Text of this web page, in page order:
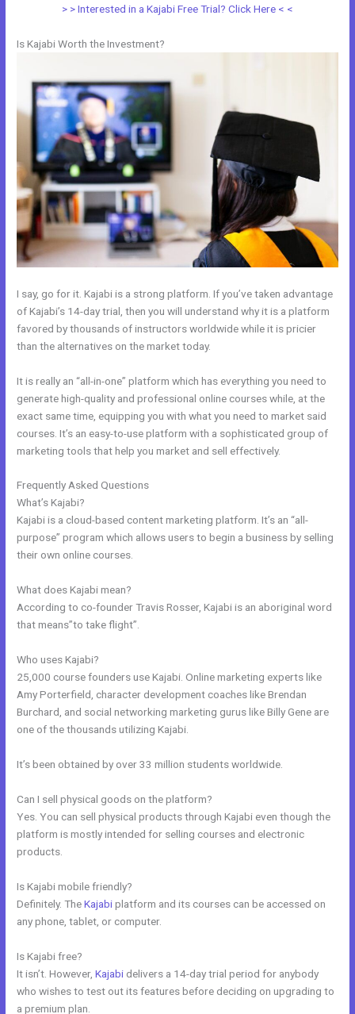
> > Interested in a Kajabi Free Trial? Click Here < <
Is Kajabi Worth the Investment?
I say, go for it. Kajabi is a strong platform. If you’ve taken advantage
of Kajabi’s 14-day trial, then you will understand why it is a platform
favored by thousands of instructors worldwide while it is pricier
than the alternatives on the market today.
It is really an “all-in-one” platform which has everything you need to
generate high-quality and professional online courses while, at the
exact same time, equipping you with what you need to market said
courses. It’s an easy-to-use platform with a sophisticated group of
marketing tools that help you market and sell effectively.
Frequently Asked Questions
What’s Kajabi?
Kajabi is a cloud-based content marketing platform. It’s an “all-
purpose” program which allows users to begin a business by selling
their own online courses.
What does Kajabi mean?
According to co-founder Travis Rosser, Kajabi is an aboriginal word
that means”to take flight”.
Who uses Kajabi?
25,000 course founders use Kajabi. Online marketing experts like
Amy Porterfield, character development coaches like Brendan
Burchard, and social networking marketing gurus like Billy Gene are
one of the thousands utilizing Kajabi.
It’s been obtained by over 33 million students worldwide.
Can I sell physical goods on the platform?
Yes. You can sell physical products through Kajabi even though the
platform is mostly intended for selling courses and electronic
products.
Is Kajabi mobile friendly?
Definitely. TheKajabiplatform and its courses can be accessed on
any phone, tablet, or computer.
Is Kajabi free?
It isn’t. However,Kajabi delivers a 14-day trial period for anybody
who wishes to test out its features before deciding on upgrading to
a premium plan.